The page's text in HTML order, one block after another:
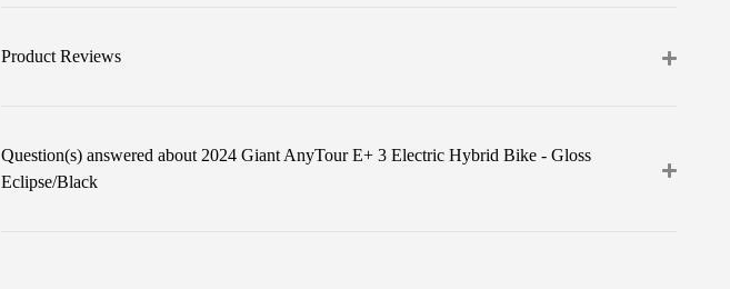
Product Reviews
Question(s) answered about 2024 Giant AnyTour E+ 3 Electric Hybrid Bike - Gloss
Eclipse/Black